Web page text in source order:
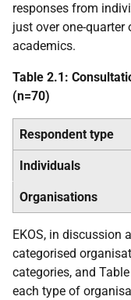
responses from
just over one-quarter
academics.
Table 2.1:
(n=70)
Respondent type
Individuals
Organisations
EKOS, in discussion
categorised
categories, and
each type of